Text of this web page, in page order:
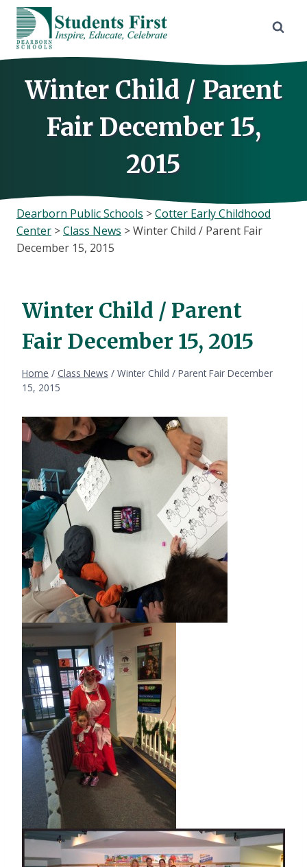
Skip
content
Winter Child / Parent
Fair December 15,
2015
Dearborn Public Schools >Cotter Early Childhood
Center >Class News >Winter Child / Parent Fair
December 15, 2015
Winter Child / Parent
Fair December 15, 2015
Home / Class News / Winter Child / Parent Fair December
15, 2015